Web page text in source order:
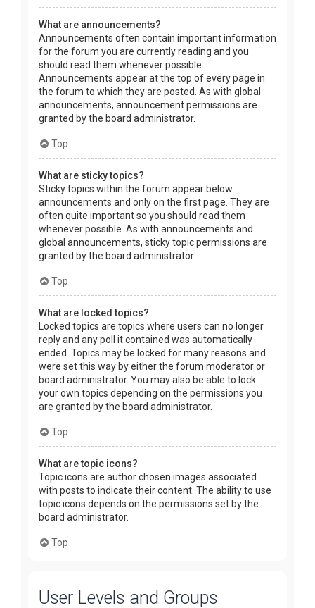
What are announcements?
Announcements often contain important information
for the forum you are currently reading and you
should read them whenever possible.
Announcements appear at the top of every page in
the forum to which they are posted. As with global
announcements, announcement permissions are
granted by the board administrator.
Top
What are sticky topics?
Sticky topics within the forum appear below
announcements and only on the first page. They are
often quite important so you should read them
whenever possible. As with announcements and
global announcements, sticky topic permissions are
granted by the board administrator.
Top
What are locked topics?
Locked topics are topics where users can no longer
reply and any poll it contained was automatically
ended. Topics may be locked for many reasons and
were set this way by either the forum moderator or
board administrator. You may also be able to lock
your own topics depending on the permissions you
are granted by the board administrator.
Top
What are topic icons?
Topic icons are author chosen images associated
with posts to indicate their content. The ability to use
topic icons depends on the permissions set by the
board administrator.
Top
User Levels and Groups